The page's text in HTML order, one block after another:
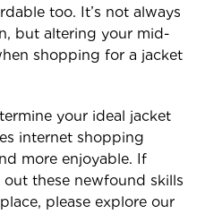
too. It’s not always
but altering your mid-
shopping for a jacket
your ideal jacket
internet shopping
more enjoyable. If
these newfound skills
please explore our